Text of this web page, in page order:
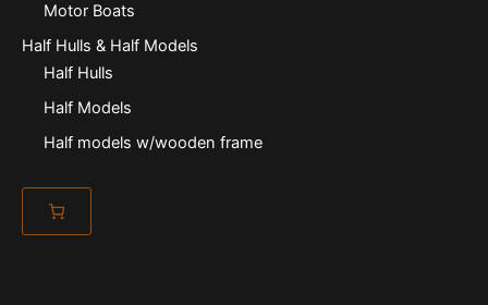
Motor Boats
Half Hulls & Half Models
Half Hulls
Half Models
Half models w/wooden frame